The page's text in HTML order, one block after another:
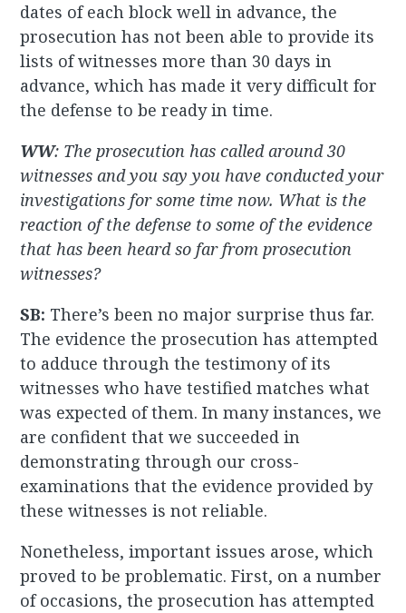
dates of each block well in advance, the
prosecution has not been able to provide its
lists of witnesses more than 30 days in
advance, which has made it very difficult for
the defense to be ready in time.
WW: The prosecution has called around 30
witnesses and you say you have conducted your
investigations for some time now. What is the
reaction of the defense to some of the evidence
that has been heard so far from prosecution
witnesses?
SB: There’s been no major surprise thus far.
The evidence the prosecution has attempted
to adduce through the testimony of its
witnesses who have testified matches what
was expected of them. In many instances, we
are confident that we succeeded in
demonstrating through our cross-
examinations that the evidence provided by
these witnesses is not reliable.
Nonetheless, important issues arose, which
proved to be problematic. First, on a number
of occasions, the prosecution has attempted